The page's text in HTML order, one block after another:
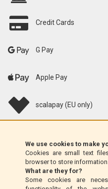
We use cookies to make
Cookies are small text
browser to store
What are they for?
Some cookies are
Credit Cards
G Pay
Apple Pay
scalapay (EU only)
Money Order (Italy only)
Cash on delivery (Italy